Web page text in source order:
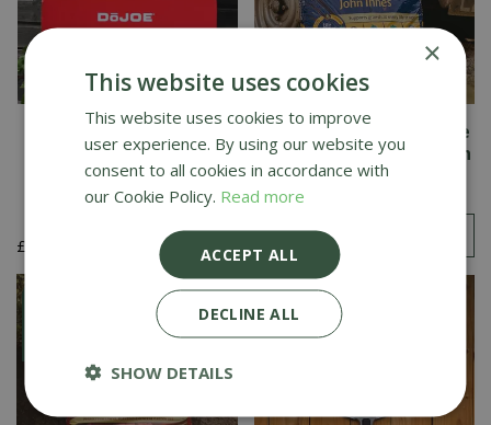
DoJoe Pizza Stone for
Kamado Joe Big Joe
£
Westland Multi-Purpose
Peat Free Compost with
John Innes 50L
£ 7 99
×
This website uses cookies
This website uses cookies to improve
user experience. By using our website you
consent to all cookies in accordance with
our Cookie Policy. Read more
ACCEPT ALL
DECLINE ALL
SHOW DETAILS